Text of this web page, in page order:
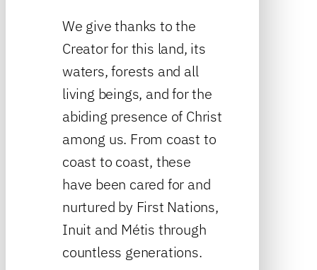
We give thanks to the
Creator for this land, its
waters, forests and all
living beings, and for the
abiding presence of Christ
among us. From coast to
coast to coast, these
have been cared for and
nurtured by First Nations,
Inuit and Métis through
countless generations.